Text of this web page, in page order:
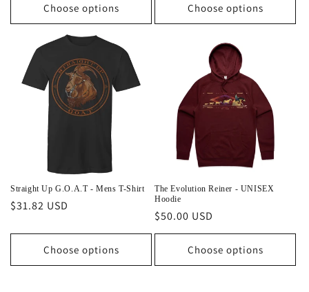
Choose options Choose options
Straight Up G.O.A.T - Mens T-Shirt
Regular
$31.82 USD
Choose options
The Evolution Reiner - UNISEX
Hoodie
Regular
price
$50.00 USD
Choose options